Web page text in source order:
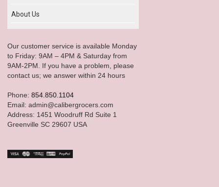
About Us
Our customer service is available Monday
to Friday: 9AM – 4PM & Saturday from
9AM-2PM. If you have a problem, please
contact us; we answer within 24 hours
Phone: 854.850.1104
Email: admin@calibergrocers.com
Address: 1451 Woodruff Rd Suite 1
Greenville SC 29607 USA